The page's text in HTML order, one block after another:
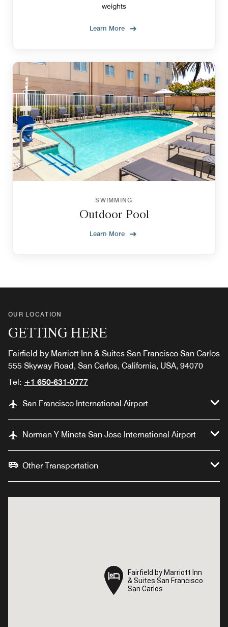
weights
Learn More
SWIMMING
Outdoor Pool
Learn More
OUR LOCATION
GETTING HERE
Fairfield by Marriott Inn & Suites San Francisco San Carlos
555 Skyway Road, San Carlos, California, USA, 94070
Tel: +1 650-631-0777
San Francisco International Airport
Norman Y Mineta San Jose International Airport
Other Transportation
Fairfield by Marriott Inn
& Suites San Francisco
San Carlos
Fairfield by Marriott Inn
& Suites San Francisco
San Carlos